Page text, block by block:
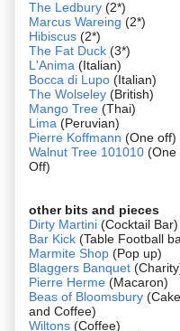
The Ledbury (2*)
Marcus Wareing (2*)
Hibiscus (2*)
The Fat Duck (3*)
L'Anima (Italian)
Bocca di Lupo (Italian)
The Wolseley (British)
Mango Tree (Thai)
Lima (Peruvian)
Pierre Koffmann (One off)
Walnut Tree 101010 (One
Off)
other bits and pieces
Dirty Martini (Cocktail Bar)
Bar Kick (Table Football
Marmite Shop (Pop up)
Blaggers Banquet
Pierre Herme (Macaron)
Beas of Bloomsbury
and Coffee)
Wiltons (Coffee)